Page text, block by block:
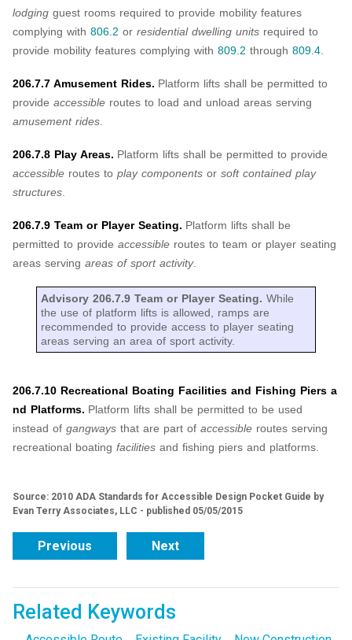
lodging guest rooms required to provide mobility features
complying with 806.2 or residential dwelling units required to
provide mobility features complying with 809.2 through 809.4.
206.7.7 Amusement Rides. Platform lifts shall be permitted to
provide accessible routes to load and unload areas serving
amusement rides.
206.7.8 Play Areas. Platform lifts shall be permitted to provide
accessible routes to play components or soft contained play
structures.
206.7.9 Team or Player Seating. Platform lifts shall be
permitted to provide accessible routes to team or player seating
areas serving areas of sport activity.
Advisory 206.7.9 Team or Player Seating. While
the use of platform lifts is allowed, ramps are
recommended to provide access to player seating
areas serving an area of sport activity.
206.7.10 Recreational Boating Facilities and Fishing Piers a
nd Platforms. Platform lifts shall be permitted to be used
instead of gangways that are part of accessible routes serving
recreational boating facilities and fishing piers and platforms.
Source: 2010 ADA Standards for Accessible Design Pocket Guide by
Evan Terry Associates, LLC - published 05/05/2015
Previous Next
Related Keywords